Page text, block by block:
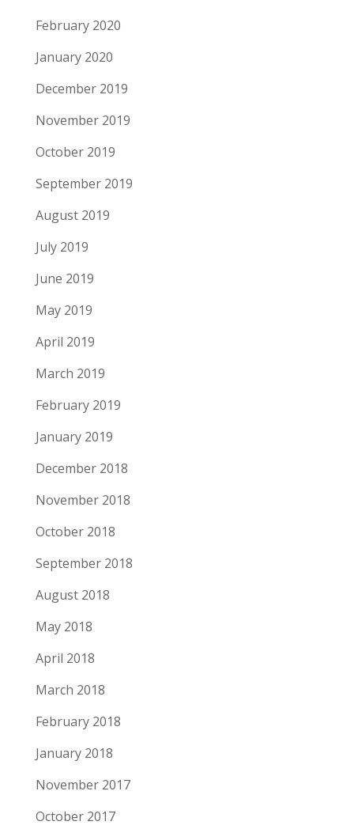
February 2020
January 2020
December 2019
November 2019
October 2019
September 2019
August 2019
July 2019
June 2019
May 2019
April 2019
March 2019
February 2019
January 2019
December 2018
November 2018
October 2018
September 2018
August 2018
May 2018
April 2018
March 2018
February 2018
January 2018
November 2017
October 2017